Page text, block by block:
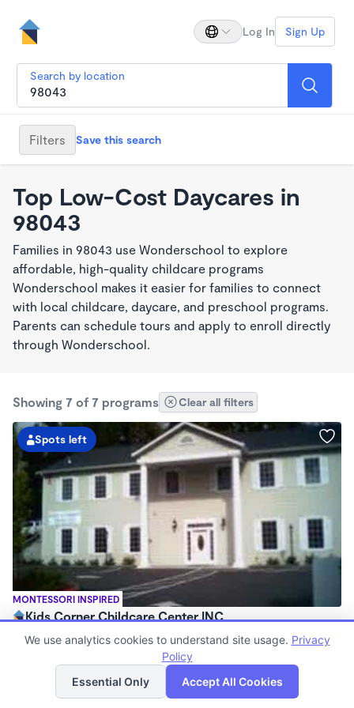
Log In Sign Up
Search by location
Filters Save this search
Top Low-Cost Daycares in
98043
Families in 98043 use Wonderschool to explore
affordable, high-quality childcare programs
Wonderschool makes it easier for families to connect
with local childcare, daycare, and preschool programs.
Parents can schedule tours and apply to enroll directly
through Wonderschool.
Showing 7 of 7 programs Clear all filters
MONTESSORI INSPIRED
Spots left
Kids Corner Childcare Center INC
$526 - $555/wk
Now enrolling 2 months to 12 years
List Map
We use analytics cookies to understand site usage. Privacy
Policy
Essential Only
Accept All Cookies